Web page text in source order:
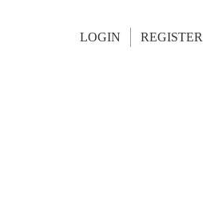
LOGIN REGISTER